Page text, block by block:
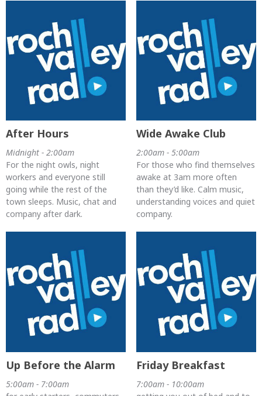
After Hours
Midnight - 2:00am
For the night owls, night
workers and everyone still
going while the rest of the
town sleeps. Music, chat and
company after dark.
Wide Awake Club
2:00am - 5:00am
For those who find themselves
awake at 3am more often
than they’d like. Calm music,
understanding voices and quiet
company.
Up Before the Alarm
5:00am - 7:00am
Friday Breakfast
7:00am - 10:00am